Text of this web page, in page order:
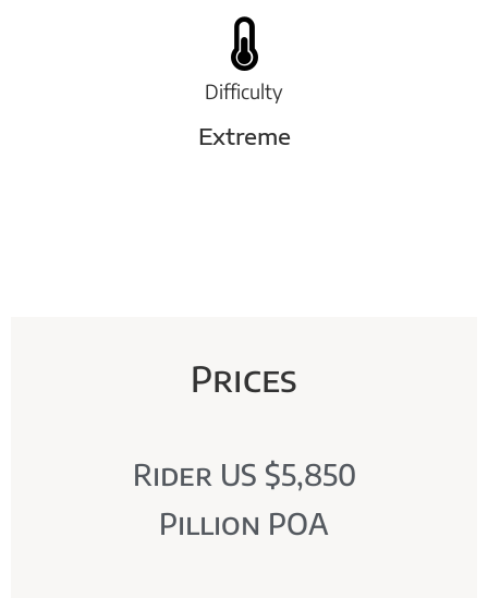
Difficulty
Extreme
Prices
Rider US $5,850
Pillion POA